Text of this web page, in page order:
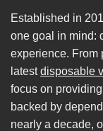
Established in
one goal in mind:
experience. From
latestdisposable
focus on
backed by
nearly a decade,